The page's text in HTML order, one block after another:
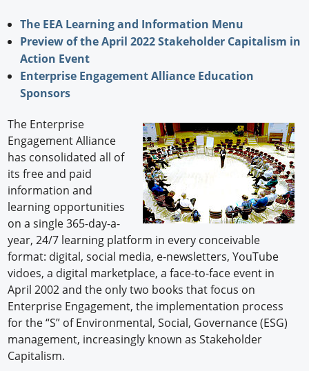
The EEA Learning and Information Menu
Preview of the April 2022 Stakeholder Capitalism in
Action Event
Enterprise Engagement Alliance Education
Sponsors
The Enterprise
Engagement Alliance
has consolidated all of
its free and paid
information and
learning opportunities
on a single 365-day-a-
year, 24/7 learning platform in every conceivable
format: digital, social media, e-newsletters, YouTube
vidoes, a digital marketplace, a face-to-face event in
April 2002 and the only two books that focus on
Enterprise Engagement, the implementation process
for the “S” of Environmental, Social, Governance (ESG)
management, increasingly known as Stakeholder
Capitalism.